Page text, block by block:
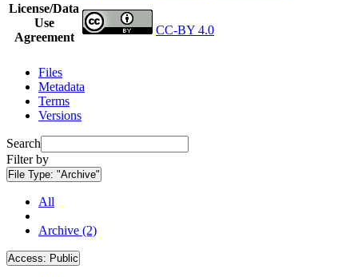
License/Data
Use
Agreement
CC-BY 4.0
Files
Metadata
Terms
Versions
Search
Filter by
File Type: "Archive"
All
Archive (2)
Access: Public